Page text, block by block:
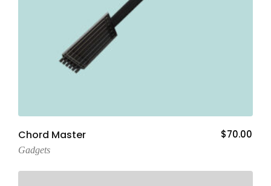
Chord Master $70.00
Gadgets